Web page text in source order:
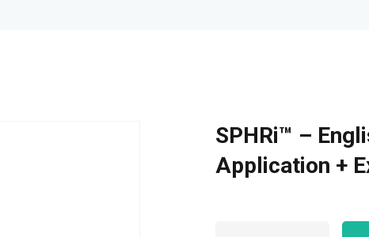
SPHRi™ –
Application +